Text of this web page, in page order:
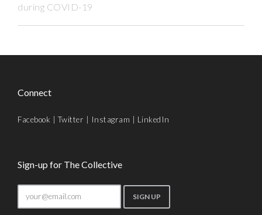
during COVID-19
Connect
Facebook |Twitter | Instagram | LinkedIn
Sign-up for The Collective